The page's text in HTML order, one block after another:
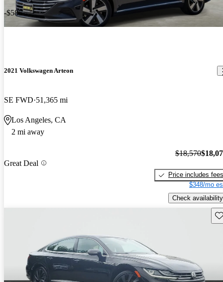
-$585
2021 Volkswagen Arteon
SE FWD 51,365 mi
Los Angeles, CA
2 mi away
Great Deal
$18,570
Price includes fees
$348/mo
Check availability